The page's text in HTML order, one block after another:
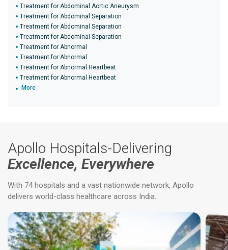
Treatment for Abdominal Aortic Aneurysm
Treatment for Abdominal Separation
Treatment for Abdominal Separation
Treatment for Abdominal Separation
Treatment for Abnormal
Treatment for Abnormal
Treatment for Abnormal Heartbeat
Treatment for Abnormal Heartbeat
More
Apollo Hospitals-Delivering
Excellence, Everywhere
With 74 hospitals and a vast nationwide network, Apollo
delivers world-class healthcare across India.